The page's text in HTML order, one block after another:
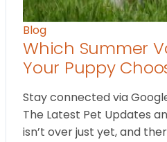
Blog
Which Summer
Your Puppy
Stay connected via
The Latest Pet Updates
isn’t over just yet, and